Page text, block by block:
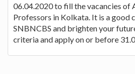
06.04.2020 to fill the vacancies of
Professors in Kolkata. It is a good
SNBNCBS and brighten your
criteria and apply on or before